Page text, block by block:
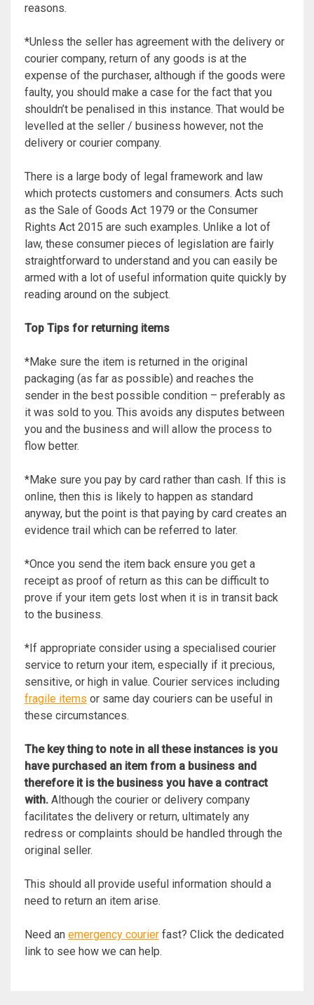
reasons.
*Unless the seller has agreement with the delivery or
courier company, return of any goods is at the
expense of the purchaser, although if the goods were
faulty, you should make a case for the fact that you
shouldn’t be penalised in this instance. That would be
levelled at the seller / business however, not the
delivery or courier company.
There is a large body of legal framework and law
which protects customers and consumers. Acts such
as the Sale of Goods Act 1979 or the Consumer
Rights Act 2015 are such examples. Unlike a lot of
law, these consumer pieces of legislation are fairly
straightforward to understand and you can easily be
armed with a lot of useful information quite quickly by
reading around on the subject.
Top Tips for returning items
*Make sure the item is returned in the original
packaging (as far as possible) and reaches the
sender in the best possible condition – preferably as
it was sold to you. This avoids any disputes between
you and the business and will allow the process to
flow better.
*Make sure you pay by card rather than cash. If this is
online, then this is likely to happen as standard
anyway, but the point is that paying by card creates an
evidence trail which can be referred to later.
*Once you send the item back ensure you get a
receipt as proof of return as this can be difficult to
prove if your item gets lost when it is in transit back
to the business.
*If appropriate consider using a specialised courier
service to return your item, especially if it precious,
sensitive, or high in value. Courier services including
fragile items or same day couriers can be useful in
these circumstances.
The key thing to note in all these instances is you
have purchased an item from a business and
therefore it is the business you have a contract
with. Although the courier or delivery company
facilitates the delivery or return, ultimately any
redress or complaints should be handled through the
original seller.
This should all provide useful information should a
need to return an item arise.
Need an emergency courier fast? Click the dedicated
link to see how we can help.